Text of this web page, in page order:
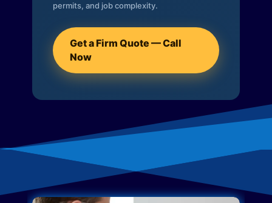
permits, and job complexity.
Get a Firm Quote — Call
Now